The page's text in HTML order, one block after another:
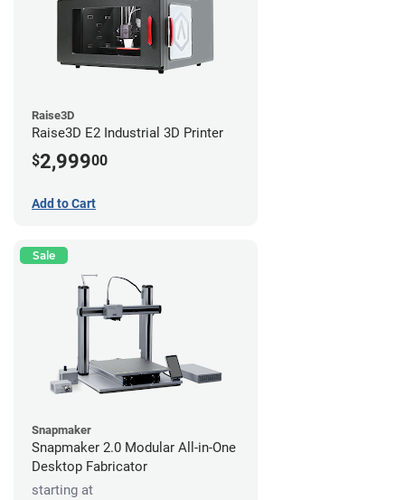
Raise3D
Raise3D E2 Industrial 3D Printer
$2,99900
Add to Cart
Sale
Snapmaker
Snapmaker 2.0 Modular All-in-One
Desktop Fabricator
starting at